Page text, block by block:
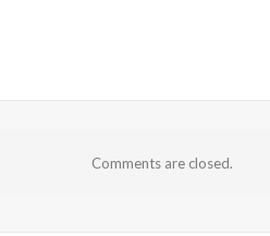
Comments are closed.